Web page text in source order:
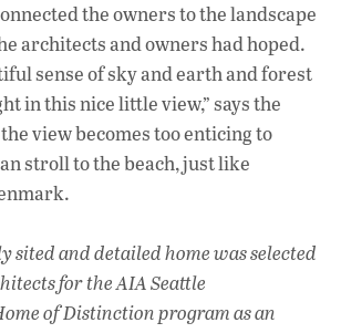
the owners to the landscape
architects and owners had hoped.
sense of sky and earth and forest
in this nice little view,” says the
view becomes too enticing to
stroll to the beach, just like
sited and detailed home was selected
for the AIA Seattle
of Distinction program as an